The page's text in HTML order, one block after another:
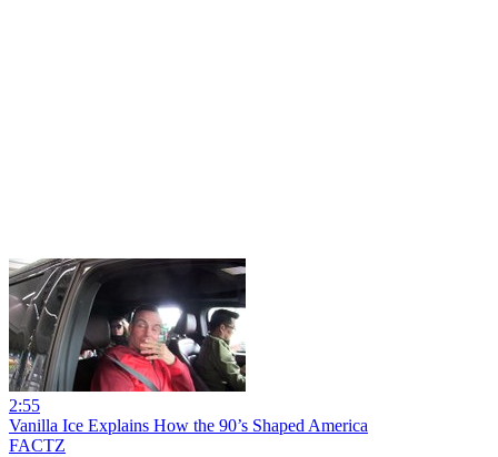
2:55
Vanilla Ice Explains How the 90’s Shaped America
FACTZ